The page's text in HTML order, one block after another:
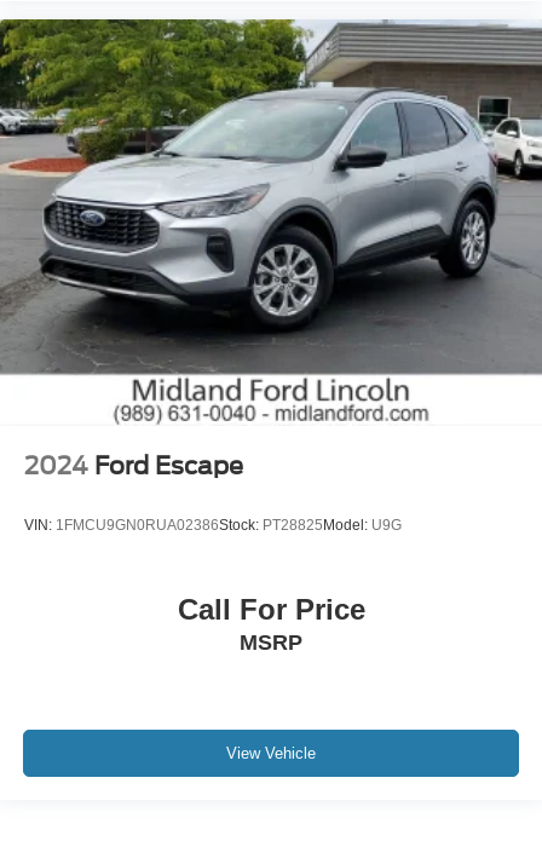
2024 Ford Escape
VIN: 1FMCU9GN0RUA02386Stock: PT28825 Model: U9G
Call For Price
MSRP
View Vehicle